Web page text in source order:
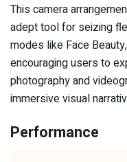
This camera
adept tool for seizing
modes like Face
encouraging users to
photography and
immersive visual
Performance